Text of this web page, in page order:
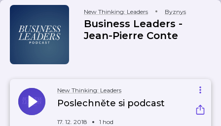
New Thinking: Leaders Byznys
Business Leaders -
Jean-Pierre Conte
New Thinking: Leaders
Poslechněte si podcast
17. 12. 2018 1 hod